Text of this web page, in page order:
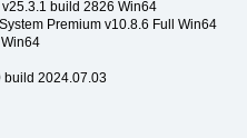
build 2826 Win64
Premium v10.8.6 Full Win64
build 2024.07.03